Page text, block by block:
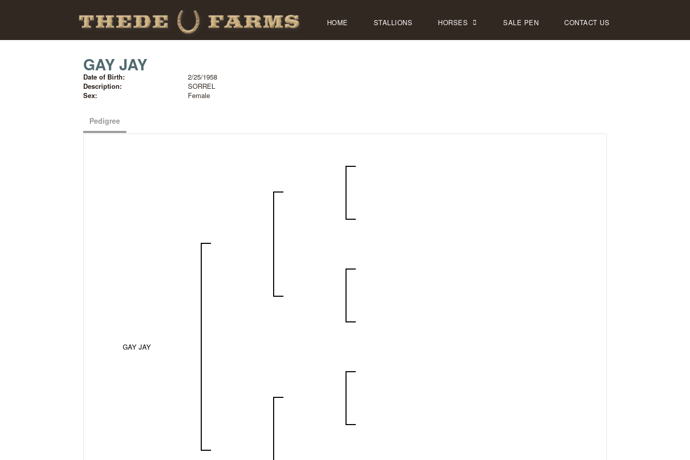
HOME STALLIONS HORSES SALE PEN CONTACT US
GAY JAY
Date of Birth:
2/25/1958
Description:
SORREL
Sex:
Female
Pedigree
GAY JAY